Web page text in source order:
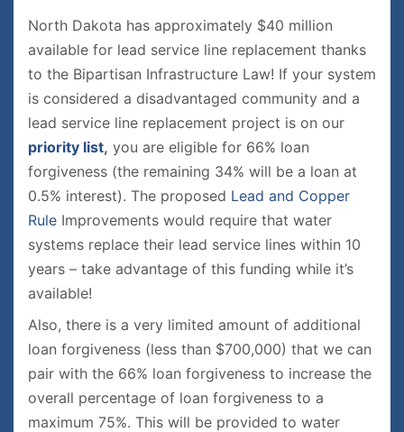
North Dakota has approximately $40 million
available for lead service line replacement thanks
to the Bipartisan Infrastructure Law! If your system
is considered a disadvantaged community and a
lead service line replacement project is on our
priority list, you are eligible for 66% loan
forgiveness (the remaining 34% will be a loan at
0.5% interest). The proposed Lead and Copper
Rule Improvements would require that water
systems replace their lead service lines within 10
years – take advantage of this funding while it’s
available!
Also, there is a very limited amount of additional
loan forgiveness (less than $700,000) that we can
pair with the 66% loan forgiveness to increase the
overall percentage of loan forgiveness to a
maximum 75%. This will be provided to water